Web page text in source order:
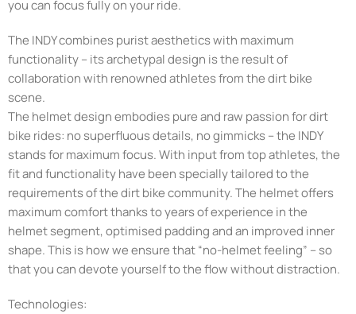
you can focus fully on your ride.
The INDY combines purist aesthetics with maximum
functionality – its archetypal design is the result of
collaboration with renowned athletes from the dirt bike
scene.
The helmet design embodies pure and raw passion for dirt
bike rides: no superfluous details, no gimmicks – the INDY
stands for maximum focus. With input from top athletes, the
fit and functionality have been specially tailored to the
requirements of the dirt bike community. The helmet offers
maximum comfort thanks to years of experience in the
helmet segment, optimised padding and an improved inner
shape. This is how we ensure that “no-helmet feeling” – so
that you can devote yourself to the flow without distraction.
Technologies: